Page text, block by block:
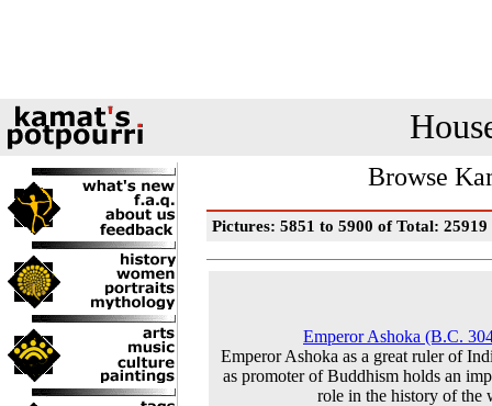
Browse
Pictures: 5851 to 5900 of Total: 25919
Emperor Ashoka (B.C.
Emperor Ashoka as a great ruler of
as promoter of Buddhism holds an
role in the history of the